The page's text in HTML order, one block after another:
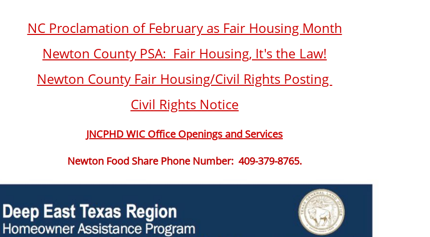
NC Proclamation of February as Fair Housing Month
Newton County PSA: Fair Housing, It's the Law!
Newton County Fair Housing/Civil Rights Posting
Civil Rights Notice
JNCPHD WIC Office Openings and Services
Newton Food Share Phone Number: 409-379-8765.